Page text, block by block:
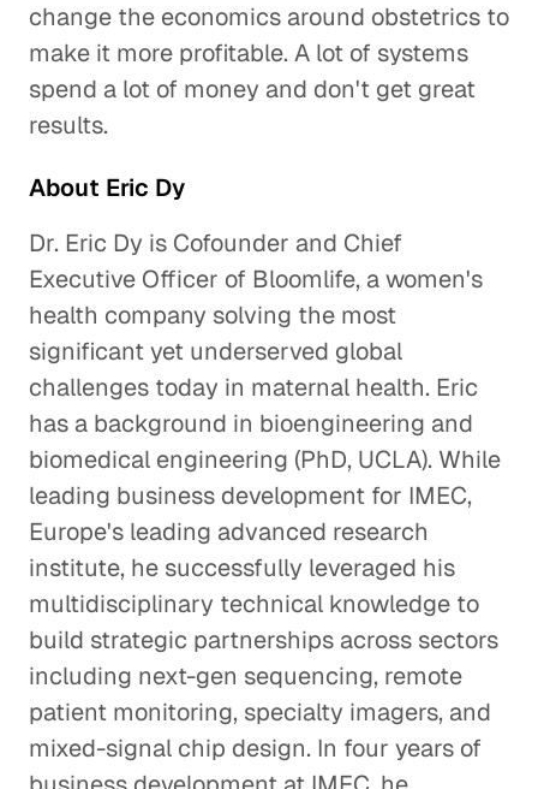
change the economics around obstetrics to
make it more profitable. A lot of systems
spend a lot of money and don't get great
results.
About Eric Dy
Dr. Eric Dy is Cofounder and Chief
Executive Officer of Bloomlife, a women's
health company solving the most
significant yet underserved global
challenges today in maternal health. Eric
has a background in bioengineering and
biomedical engineering (PhD, UCLA). While
leading business development for IMEC,
Europe's leading advanced research
institute, he successfully leveraged his
multidisciplinary technical knowledge to
build strategic partnerships across sectors
including next-gen sequencing, remote
patient monitoring, specialty imagers, and
mixed-signal chip design. In four years of